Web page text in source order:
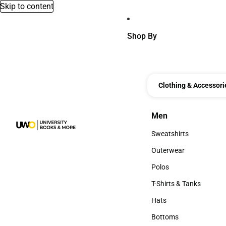
Skip to content
Shop By
Clothing &
Men
Men
Sweatshirts
Sweatshirts
Outerwear
Outerwear
Polos
Polos
T-Shirts & Tanks
T-Shirts & Tanks
Hats
Hats
Bottoms